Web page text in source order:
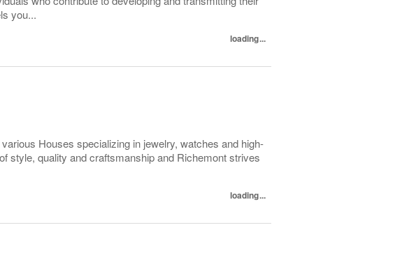
you...
loading...
Houses specializing in jewelry, watches and high-
style, quality and craftsmanship and Richemont strives
loading...